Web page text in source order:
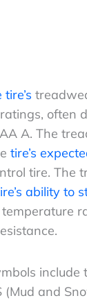
often
A. The
tire’s
tire. The
ability to
include
(Mud and